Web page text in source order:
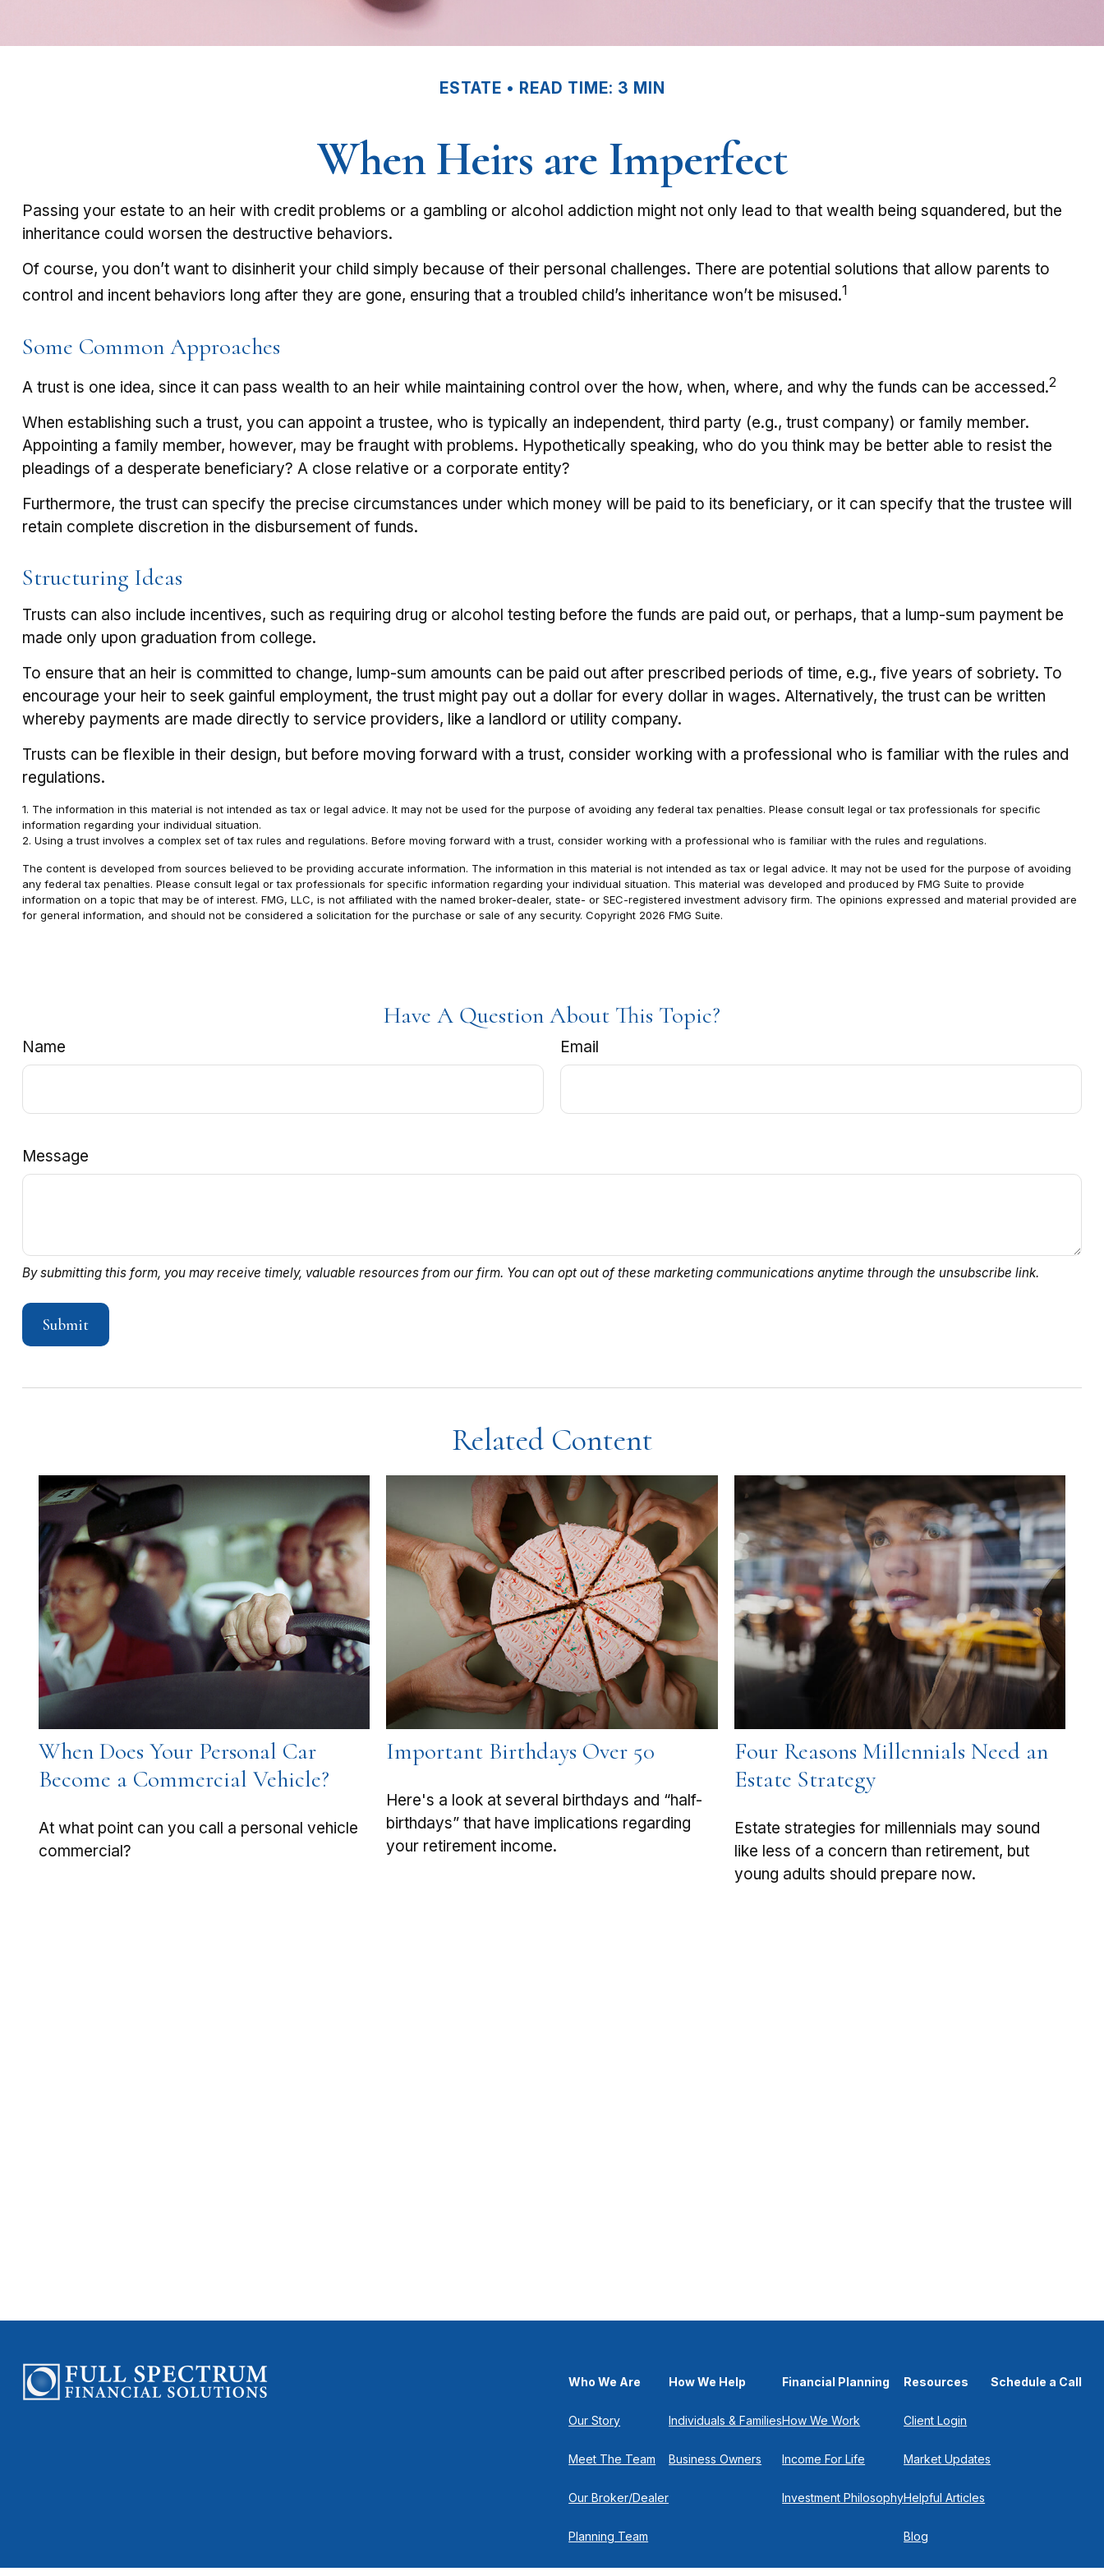
ESTATE READ TIME: 3 MIN
When Heirs are Imperfect
Passing your estate to an heir with credit problems or a gambling or alcohol addiction might not only lead to that wealth being squandered, but the
inheritance could worsen the destructive behaviors.
Of course, you don’t want to disinherit your child simply because of their personal challenges. There are potential solutions that allow parents to
control and incent behaviors long after they are gone, ensuring that a troubled child’s inheritance won’t be misused.1
Some Common Approaches
A trust is one idea, since it can pass wealth to an heir while maintaining control over the how, when, where, and why the funds can be accessed.2
When establishing such a trust, you can appoint a trustee, who is typically an independent, third party (e.g., trust company) or family member.
Appointing a family member, however, may be fraught with problems. Hypothetically speaking, who do you think may be better able to resist the
pleadings of a desperate beneficiary? A close relative or a corporate entity?
Furthermore, the trust can specify the precise circumstances under which money will be paid to its beneficiary, or it can specify that the trustee will
retain complete discretion in the disbursement of funds.
Structuring Ideas
Trusts can also include incentives, such as requiring drug or alcohol testing before the funds are paid out, or perhaps, that a lump-sum payment be
made only upon graduation from college.
To ensure that an heir is committed to change, lump-sum amounts can be paid out after prescribed periods of time, e.g., five years of sobriety. To
encourage your heir to seek gainful employment, the trust might pay out a dollar for every dollar in wages. Alternatively, the trust can be written
whereby payments are made directly to service providers, like a landlord or utility company.
Trusts can be flexible in their design, but before moving forward with a trust, consider working with a professional who is familiar with the rules and
regulations.
1. The information in this material is not intended as tax or legal advice. It may not be used for the purpose of avoiding any federal tax penalties. Please consult legal or tax professionals for specific
information regarding your individual situation.
2. Using a trust involves a complex set of tax rules and regulations. Before moving forward with a trust, consider working with a professional who is familiar with the rules and regulations.
The content is developed from sources believed to be providing accurate information. The information in this material is not intended as tax or legal advice. It may not be used for the purpose of avoiding
any federal tax penalties. Please consult legal or tax professionals for specific information regarding your individual situation. This material was developed and produced by FMG Suite to provide
information on a topic that may be of interest. FMG, LLC, is not affiliated with the named broker-dealer, state- or SEC-registered investment advisory firm. The opinions expressed and material provided are
for general information, and should not be considered a solicitation for the purchase or sale of any security. Copyright 2026 FMG Suite.
Have A Question About This Topic?
Name Email
Message
Related Content
When Does Your Personal Car
Become a Commercial Vehicle?
At what point can you call a personal vehicle
commercial?
Important Birthdays Over 50
Here's a look at several birthdays and “half-
birthdays” that have implications regarding
your retirement income.
Four Reasons Millennials Need an
Estate Strategy
Estate strategies for millennials may sound
like less of a concern than retirement, but
young adults should prepare now.
Who We Are
Our Story
Meet The Team
Our Broker/Dealer
Planning Team
How We Help
Individuals & Families
Business Owners
Financial Planning
How We Work
Income For Life
Investment Philosophy
Resources
Client Login
Market Updates
Helpful Articles
Blog
Schedule a Call